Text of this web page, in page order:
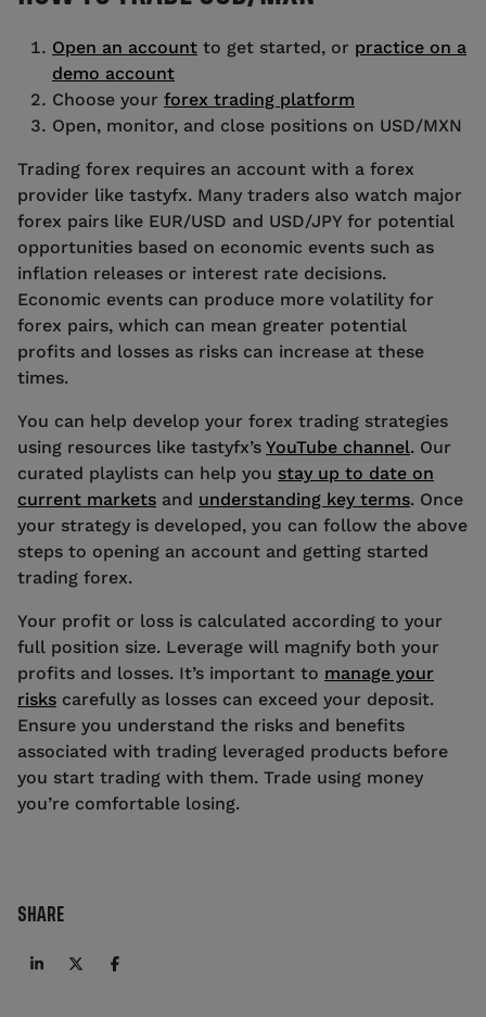
Open an account to get started, or practice on a
demo account
Choose your forex trading platform
Open, monitor, and close positions on USD/MXN
Trading forex requires an account with a forex
provider like tastyfx. Many traders also watch major
forex pairs like EUR/USD and USD/JPY for potential
opportunities based on economic events such as
inflation releases or interest rate decisions.
Economic events can produce more volatility for
forex pairs, which can mean greater potential
profits and losses as risks can increase at these
times.
You can help develop your forex trading strategies
using resources like tastyfx’s YouTube channel. Our
curated playlists can help you stay up to date on
current markets and understanding key terms. Once
your strategy is developed, you can follow the above
steps to opening an account and getting started
trading forex.
Your profit or loss is calculated according to your
full position size. Leverage will magnify both your
profits and losses. It’s important to manage your
risks carefully as losses can exceed your deposit.
Ensure you understand the risks and benefits
associated with trading leveraged products before
you start trading with them. Trade using money
you’re comfortable losing.
SHARE